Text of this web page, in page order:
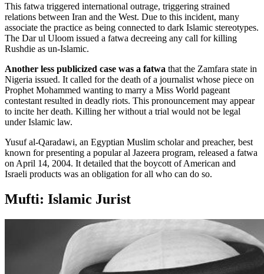
This fatwa triggered international outrage, triggering strained
relations between Iran and the West. Due to this incident, many
associate the practice as being connected to dark Islamic stereotypes.
The Dar ul Uloom issued a fatwa decreeing any call for killing
Rushdie as un-Islamic.
Another less publicized case was a fatwa that the Zamfara state in
Nigeria issued. It called for the death of a journalist whose piece on
Prophet Mohammed wanting to marry a Miss World pageant
contestant resulted in deadly riots. This pronouncement may appear
to incite her death. Killing her without a trial would not be legal
under Islamic law.
Yusuf al-Qaradawi, an Egyptian Muslim scholar and preacher, best
known for presenting a popular al Jazeera program, released a fatwa
on April 14, 2004. It detailed that the boycott of American and
Israeli products was an obligation for all who can do so.
Mufti: Islamic Jurist